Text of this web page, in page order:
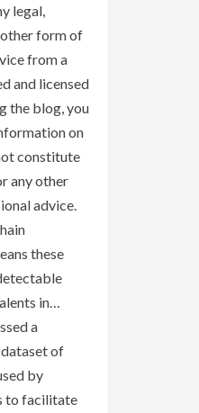
legal,
form of
from a
and licensed
the blog, you
on
constitute
any other
advice.
these
in…
a
of
by
to facilitate